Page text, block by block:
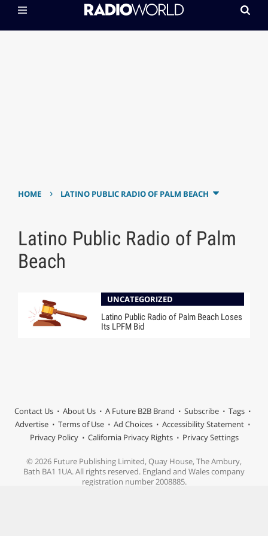
HOME › LATINO PUBLIC RADIO OF PALM BEACH
Latino Public Radio of Palm
Beach
UNCATEGORIZED
Latino Public Radio of Palm Beach Loses
Its LPFM Bid
Contact Us About Us A Future B2B Brand Subscribe
Tags
Advertise
Terms of Use Ad Choices
Accessibility Statement
Privacy Policy
California Privacy Rights Privacy Settings
© 2026 Future Publishing Limited, Quay House, The Ambury,
Bath BA1 1UA. All rights reserved. England and Wales company
registration number 2008885.